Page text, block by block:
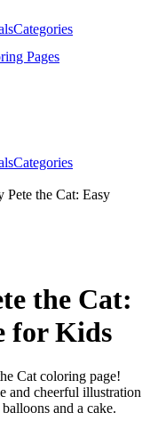
Categories
Pages
Categories
the Cat: Easy
the Cat:
for Kids
Cat coloring page!
and cheerful illustration
and a cake.